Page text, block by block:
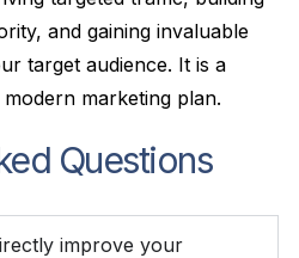
and gaining invaluable
target audience. It is a
marketing plan.
Questions
improve your